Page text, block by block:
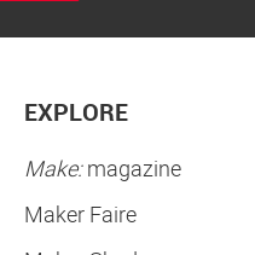
EXPLORE
Make:magazine
Maker Faire